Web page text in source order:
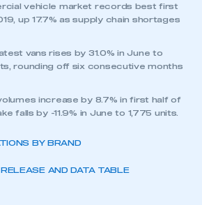
vehicle market records best first
up 17.7% as supply chain shortages
vans rises by 31.0% in June to
rounding off six consecutive months
increase by 8.7% in first half of
falls by -11.9% in June to 1,775 units.
BY BRAND
AND DATA TABLE